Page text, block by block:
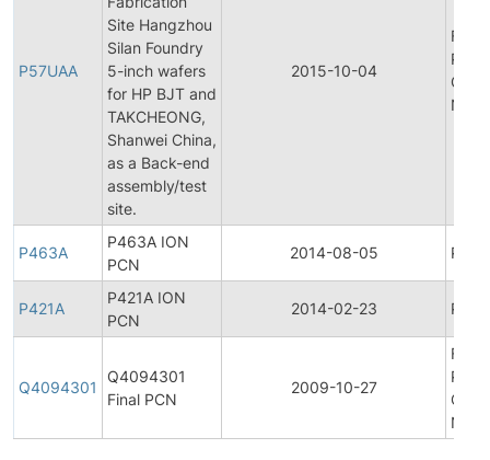
P57UAA
Site Hangzhou
Silan Foundry
5-inch wafers
for HP BJT and
TAKCHEONG,
Shanwei China,
as a Back-end
assembly/test
site.
2015-10-04
Final
P463A
P463A ION
PCN
2014-08-05
P421A
P421A ION
PCN
2014-02-23
Q4094301
Q4094301
Final PCN
2009-10-27
Final